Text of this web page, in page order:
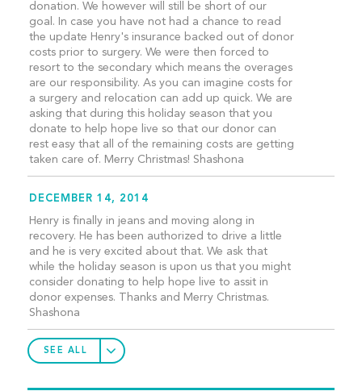
donation. We however will still be short of our
goal. In case you have not had a chance to read
the update Henry's insurance backed out of donor
costs prior to surgery. We were then forced to
resort to the secondary which means the overages
are our responsibility. As you can imagine costs for
a surgery and relocation can add up quick. We are
asking that during this holiday season that you
donate to help hope live so that our donor can
rest easy that all of the remaining costs are getting
taken care of. Merry Christmas! Shashona
DECEMBER 14, 2014
Henry is finally in jeans and moving along in
recovery. He has been authorized to drive a little
and he is very excited about that. We ask that
while the holiday season is upon us that you might
consider donating to help hope live to assit in
donor expenses. Thanks and Merry Christmas.
Shashona
SEE ALL